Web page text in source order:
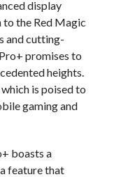
display
the Red Magic
and cutting-
promises to
heights.
is poised to
gaming and
boasts a
feature that